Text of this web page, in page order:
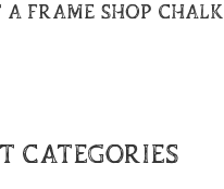
A FRAME SHOP CHALK
CATEGORIES